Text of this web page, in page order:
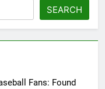
SEARCH
Fans: Found